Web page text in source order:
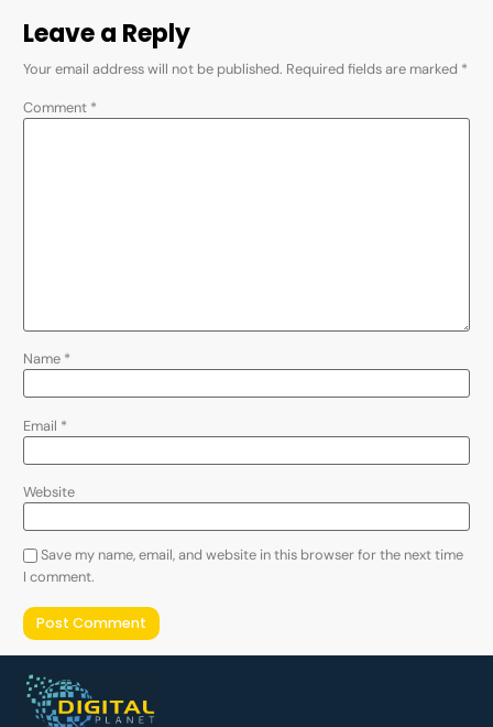
Leave a Reply
Your email address will not be published. Required fields are marked *
Comment *
Name *
Email *
Website
Save my name, email, and website in this browser for the next time
I comment.